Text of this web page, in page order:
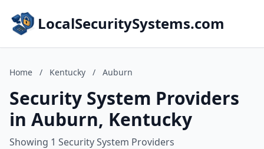
LocalSecuritySystems.com
Home / Kentucky / Auburn
Security System Providers
in Auburn, Kentucky
Showing 1 Security System Providers